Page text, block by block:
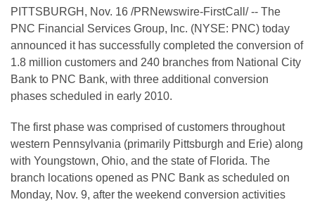
PITTSBURGH, Nov. 16 /PRNewswire-FirstCall/ -- The
PNC Financial Services Group, Inc. (NYSE: PNC) today
announced it has successfully completed the conversion of
1.8 million customers and 240 branches from National City
Bank to PNC Bank, with three additional conversion
phases scheduled in early 2010.
The first phase was comprised of customers throughout
western Pennsylvania (primarily Pittsburgh and Erie) along
with Youngstown, Ohio, and the state of Florida. The
branch locations opened as PNC Bank as scheduled on
Monday, Nov. 9, after the weekend conversion activities